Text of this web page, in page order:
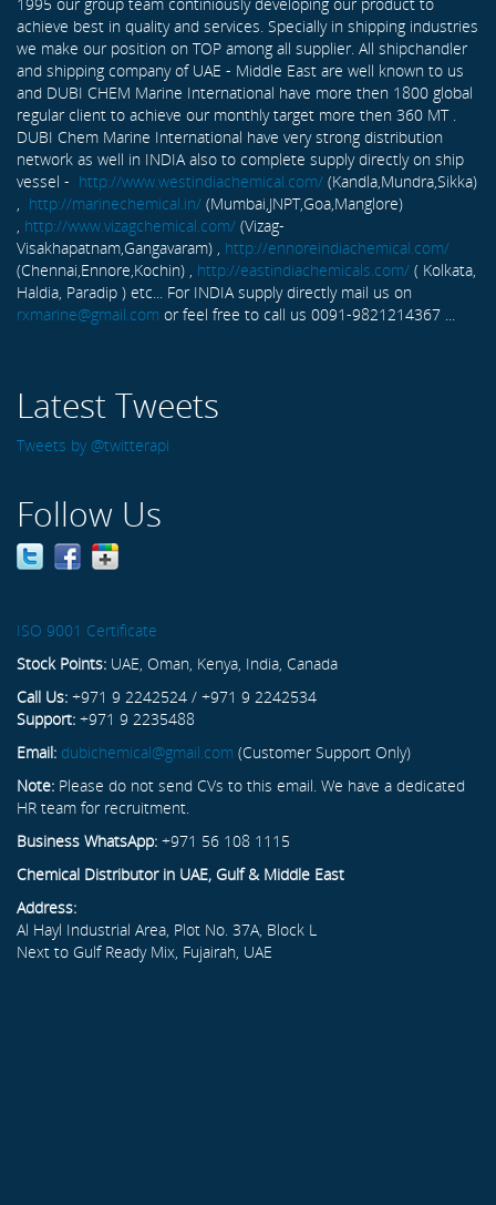
achieve best in quality and services. Specially in shipping industries
we make our position on TOP among all supplier. All shipchandler
and shipping company of UAE - Middle East are well known to us
and DUBI CHEM Marine International have more then 1800 global
regular client to achieve our monthly target more then 360 MT .
DUBI Chem Marine International have very strong distribution
network as well in INDIA also to complete supply directly on ship
vessel - http://www.westindiachemical.com/ (Kandla,Mundra,Sikka)
, http://marinechemical.in/ (Mumbai,JNPT,Goa,Manglore)
, http://www.vizagchemical.com/ (Vizag-
Visakhapatnam,Gangavaram) , http://ennoreindiachemical.com/
(Chennai,Ennore,Kochin) , http://eastindiachemicals.com/ ( Kolkata,
Haldia, Paradip ) etc... For INDIA supply directly mail us on
rxmarine@gmail.com or feel free to call us 0091-9821214367 ...
Latest Tweets
Tweets by @twitterapi
Follow Us
ISO 9001 Certificate
Stock Points: UAE, Oman, Kenya, India, Canada
Call Us: +971 9 2242524 / +971 9 2242534
Support: +971 9 2235488
Email: dubichemical@gmail.com (Customer Support Only)
Note: Please do not send CVs to this email. We have a dedicated
HR team for recruitment.
Business WhatsApp: +971 56 108 1115
Chemical Distributor in UAE, Gulf & Middle East
Address:
Al Hayl Industrial Area, Plot No. 37A, Block L
Next to Gulf Ready Mix, Fujairah, UAE